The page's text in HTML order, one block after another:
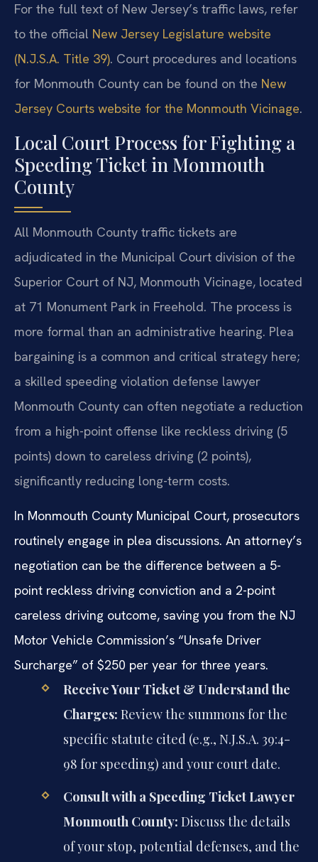
For the full text of New Jersey’s traffic laws, refer
to the official New Jersey Legislature website
(N.J.S.A. Title 39). Court procedures and locations
for Monmouth County can be found on the New
Jersey Courts website for the Monmouth Vicinage.
Local Court Process for Fighting a
Speeding Ticket in Monmouth
County
All Monmouth County traffic tickets are
adjudicated in the Municipal Court division of the
Superior Court of NJ, Monmouth Vicinage, located
at 71 Monument Park in Freehold. The process is
more formal than an administrative hearing. Plea
bargaining is a common and critical strategy here;
a skilled speeding violation defense lawyer
Monmouth County can often negotiate a reduction
from a high-point offense like reckless driving (5
points) down to careless driving (2 points),
significantly reducing long-term costs.
In Monmouth County Municipal Court, prosecutors
routinely engage in plea discussions. An attorney’s
negotiation can be the difference between a 5-
point reckless driving conviction and a 2-point
careless driving outcome, saving you from the NJ
Motor Vehicle Commission’s “Unsafe Driver
Surcharge” of $250 per year for three years.
Receive Your Ticket & Understand the
Charges: Review the summons for the
specific statute cited (e.g., N.J.S.A. 39:4-
98 for speeding) and your court date.
Consult with a Speeding Ticket Lawyer
Monmouth County: Discuss the details
of your stop, potential defenses, and the